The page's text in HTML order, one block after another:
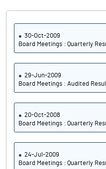
30-Oct-2009
Board Meetings : Quarterly
29-Jun-2009
Board Meetings : Audited
20-Oct-2008
Board Meetings : Quarterly
24-Jul-2009
Board Meetings : Quarterly